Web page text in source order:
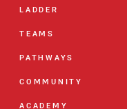
LADDER
TEAMS
PATHWAYS
COMMUNITY
ACADEMY